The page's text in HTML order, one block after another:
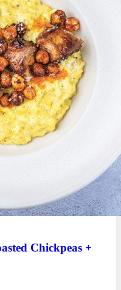
Chickpeas +